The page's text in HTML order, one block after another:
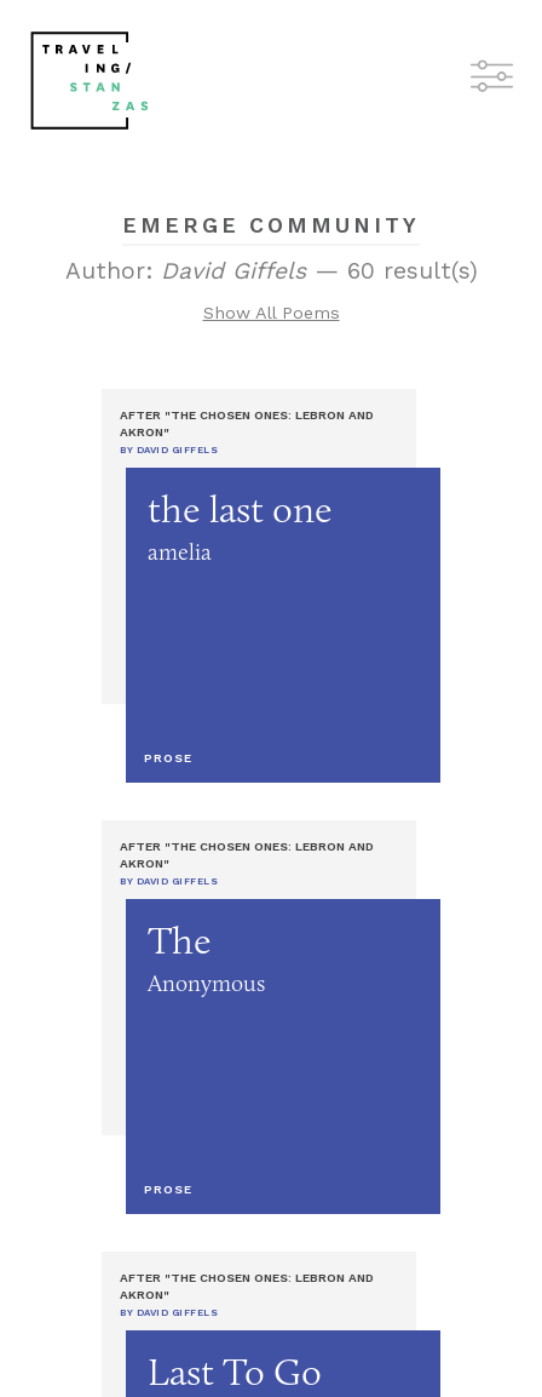
EMERGE COMMUNITY
Author: David Giffels— 60 result(s)
Show All Poems
AFTER "THE CHOSEN ONES: LEBRON AND
AKRON"
BY DAVID GIFFELS
the last one
amelia
PROSE
AFTER "THE CHOSEN ONES: LEBRON AND
AKRON"
BY DAVID GIFFELS
The
Anonymous
PROSE
AFTER "THE CHOSEN ONES: LEBRON AND
AKRON"
BY DAVID GIFFELS
Last To Go